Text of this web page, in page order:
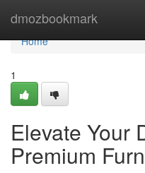
dmozbookmark
Home
Home
1
Elevate Your
Premium